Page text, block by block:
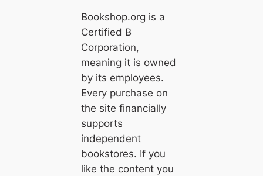
Bookshop.org is a
Certified B
Corporation,
meaning it is owned
by its employees.
Every purchase on
the site financially
supports
independent
bookstores. If you
like the content you